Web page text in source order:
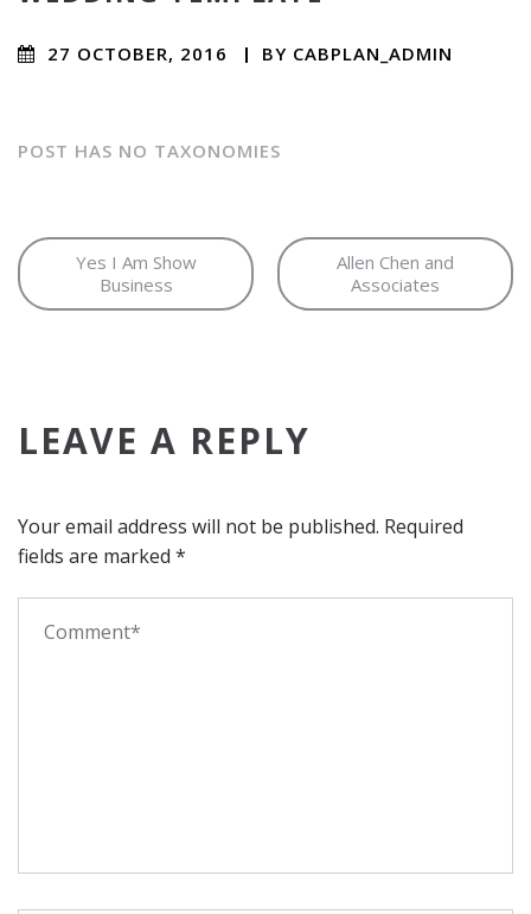
27 OCTOBER, 2016 / BY CABPLAN_ADMIN
POST HAS NO TAXONOMIES
Yes I Am Show
Business
Allen Chen and
Associates
LEAVE A REPLY
Your email address will not be published. Required
fields are marked *